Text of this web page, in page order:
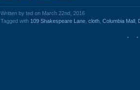
Written by ted on March 22nd, 2016
Tagged with 109 Shakespeare Lane cloth Columbia Mall